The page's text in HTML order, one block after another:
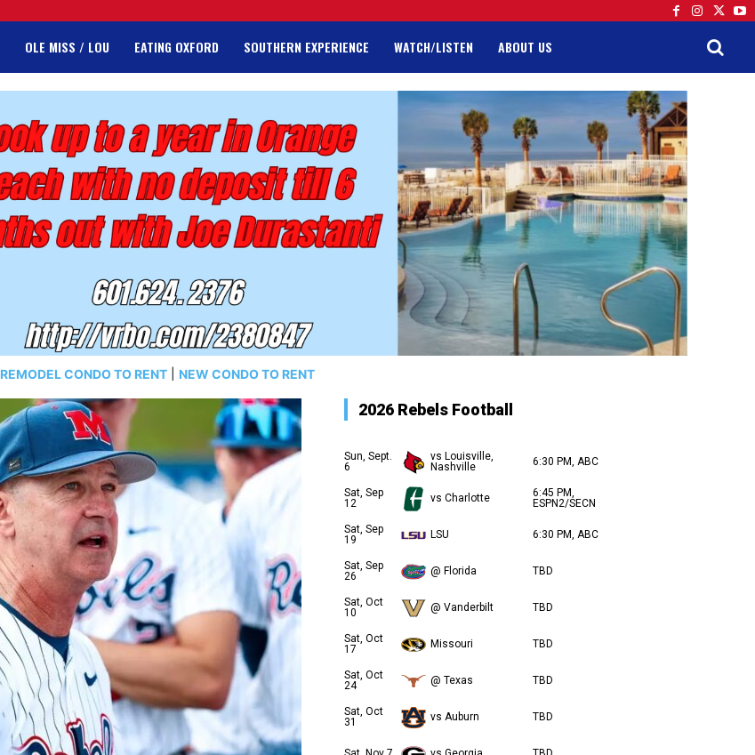
OLE MISS / LOU EATING OXFORD SOUTHERN EXPERIENCE WATCH/LISTEN ABOUT US
REMODEL CONDO TO RENT NEW CONDO TO RENT
2026 Rebels Football
Sun, Sept.
6
vs Louisville,
Nashville
6:30 PM, ABC
Sat, Sep
12
vs Charlotte
6:45 PM,
ESPN2/SECN
Sat, Sep
19
LSU 6:30 PM, ABC
Sat, Sep
26
@ Florida TBD
Sat, Oct
10
@ Vanderbilt TBD
Sat, Oct
17
Missouri TBD
Sat, Oct
24
@ Texas TBD
Sat, Oct
31
vs Auburn TBD